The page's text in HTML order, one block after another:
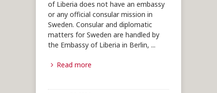
of Liberia does not have an embassy
or any official consular mission in
Sweden. Consular and diplomatic
matters for Sweden are handled by
the Embassy of Liberia in Berlin, ...
Read more